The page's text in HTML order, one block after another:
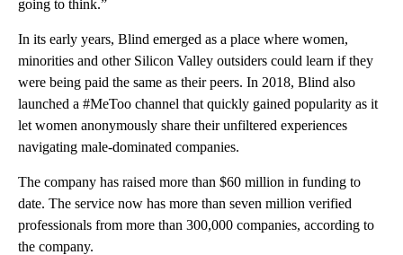
going to think.”
In its early years, Blind emerged as a place where women,
minorities and other Silicon Valley outsiders could learn if they
were being paid the same as their peers. In 2018, Blind also
launched a #MeToo channel that quickly gained popularity as it
let women anonymously share their unfiltered experiences
navigating male-dominated companies.
The company has raised more than $60 million in funding to
date. The service now has more than seven million verified
professionals from more than 300,000 companies, according to
the company.